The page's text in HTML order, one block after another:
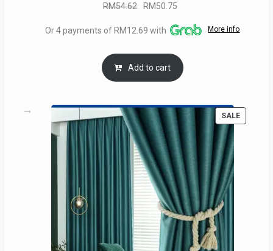
RM54.62 Original
was:
RM50.75
is:
Or 4 payments of RM12.69 with More info
Add to cart
SALE